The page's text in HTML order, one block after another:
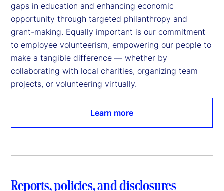
gaps in education and enhancing economic
opportunity through targeted philanthropy and
grant-making. Equally important is our commitment
to employee volunteerism, empowering our people to
make a tangible difference — whether by
collaborating with local charities, organizing team
projects, or volunteering virtually.
Learn more
Reports, policies, and disclosures